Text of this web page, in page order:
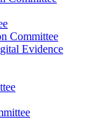
Committee
Evidence